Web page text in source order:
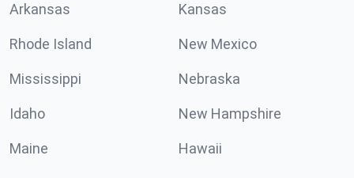
Arkansas Kansas
Rhode Island New Mexico
Mississippi Nebraska
Idaho New Hampshire
Maine Hawaii